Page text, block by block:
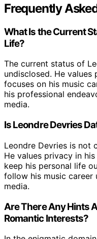
Frequently
What Is the Current
Life?
The current status of
undisclosed. He
focuses on his music
his professional
media.
Is Leondre Devries
Leondre Devries is not
He values privacy in
keep his personal life
follow his music career
media.
Are There Any Hints
Romantic Interests?